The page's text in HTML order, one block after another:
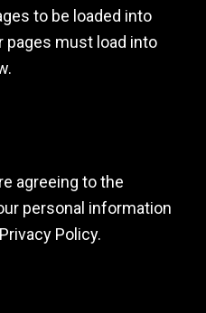
to be loaded into
pages must load into
agreeing to the
personal information
Policy.